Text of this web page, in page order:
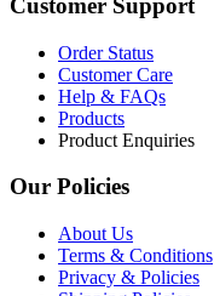
Customer Support
Order Status
Customer Care
Help & FAQs
Products
Product Enquiries
Our Policies
About Us
Terms & Conditions
Privacy & Policies